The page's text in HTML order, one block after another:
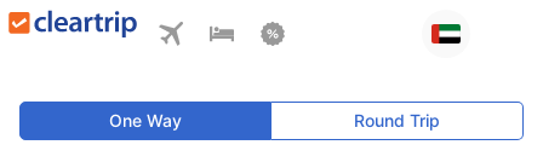
One Way Round Trip